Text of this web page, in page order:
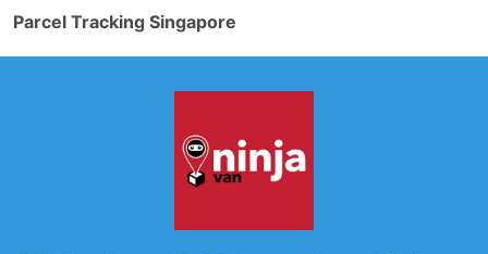
Parcel Tracking Singapore